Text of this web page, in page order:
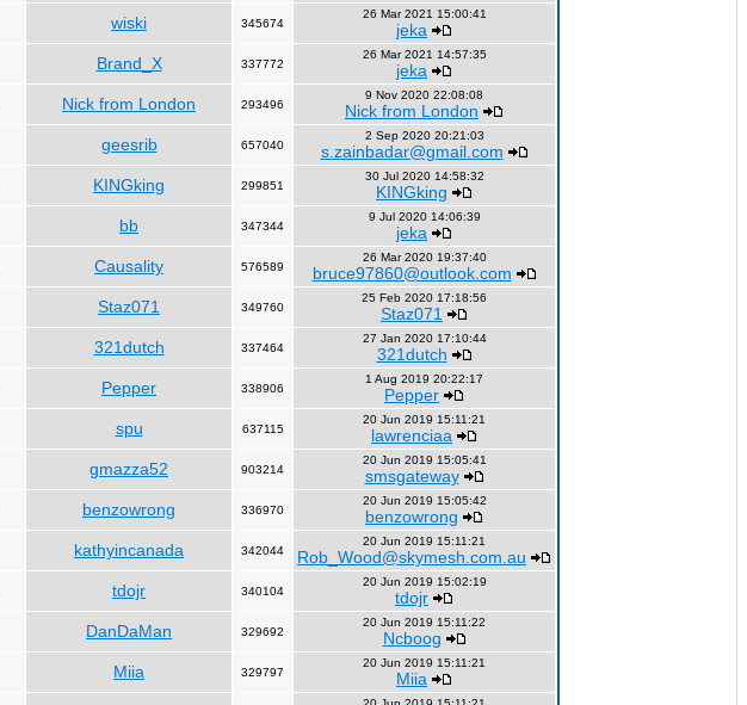
wiski 345674
26 Mar 2021 15:00:41
jeka
Brand_X 337772
26 Mar 2021 14:57:35
jeka
Nick from London 293496
9 Nov 2020 22:08:08
Nick from London
geesrib 657040
2 Sep 2020 20:21:03
s.zainbadar@gmail.com
KINGking 299851
30 Jul 2020 14:58:32
KINGking
bb 347344
9 Jul 2020 14:06:39
jeka
Causality 576589
26 Mar 2020 19:37:40
bruce97860@outlook.com
Staz071 349760
25 Feb 2020 17:18:56
Staz071
321dutch 337464
27 Jan 2020 17:10:44
321dutch
Pepper 338906
1 Aug 2019 20:22:17
Pepper
spu 637115
20 Jun 2019 15:11:21
lawrenciaa
gmazza52 903214
20 Jun 2019 15:05:41
smsgateway
benzowrong 336970
20 Jun 2019 15:05:42
benzowrong
kathyincanada 342044
20 Jun 2019 15:11:21
Rob_Wood@skymesh.com.au
tdojr 340104
20 Jun 2019 15:02:19
tdojr
DanDaMan 329692
20 Jun 2019 15:11:22
Ncboog
Miia 329797
20 Jun 2019 15:11:21
Miia